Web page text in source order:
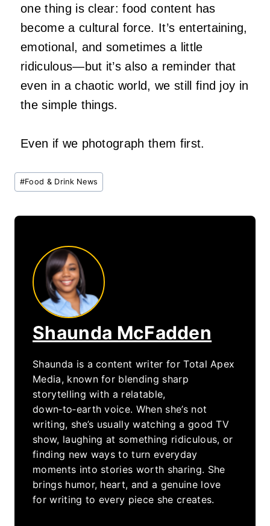
one thing is clear: food content has
become a cultural force. It’s entertaining,
emotional, and sometimes a little
ridiculous—but it’s also a reminder that
even in a chaotic world, we still find joy in
the simple things.
Even if we photograph them first.
Post
Tags:
#Food & Drink News
Shaunda McFadden
Shaunda is a content writer for Total Apex
Media, known for blending sharp
storytelling with a relatable,
down‑to‑earth voice. When she’s not
writing, she’s usually watching a good TV
show, laughing at something ridiculous, or
finding new ways to turn everyday
moments into stories worth sharing. She
brings humor, heart, and a genuine love
for writing to every piece she creates.